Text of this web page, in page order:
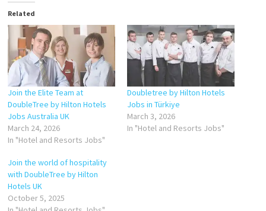
Related
Join the Elite Team at
DoubleTree by Hilton Hotels
Jobs Australia UK
March 24, 2026
In "Hotel and Resorts Jobs"
Doubletree by Hilton Hotels
Jobs in Türkiye
March 3, 2026
In "Hotel and Resorts Jobs"
Join the world of hospitality
with DoubleTree by Hilton
Hotels UK
October 5, 2025